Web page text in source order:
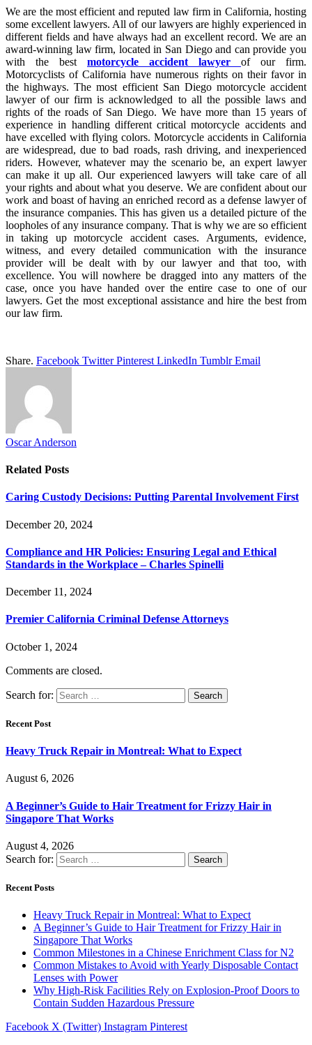
We are the most efficient and reputed law firm in California, hosting
some excellent lawyers. All of our lawyers are highly experienced in
different fields and have always had an excellent record. We are an
award-winning law firm, located in San Diego and can provide you
with the best motorcycle accident lawyer of our firm.
Motorcyclists of California have numerous rights on their favor in
the highways. The most efficient San Diego motorcycle accident
lawyer of our firm is acknowledged to all the possible laws and
rights of the roads of San Diego. We have more than 15 years of
experience in handling different critical motorcycle accidents and
have excelled with flying colors. Motorcycle accidents in California
are widespread, due to bad roads, rash driving, and inexperienced
riders. However, whatever may the scenario be, an expert lawyer
can make it up all. Our experienced lawyers will take care of all
your rights and about what you deserve. We are confident about our
work and boast of having an enriched record as a defense lawyer of
the insurance companies. This has given us a detailed picture of the
loopholes of any insurance company. That is why we are so efficient
in taking up motorcycle accident cases. Arguments, evidence,
witness, and every detailed communication with the insurance
provider will be dealt with by our lawyer and that too, with
excellence. You will nowhere be dragged into any matters of the
case, once you have handed over the entire case to one of our
lawyers. Get the most exceptional assistance and hire the best from
our law firm.
Share. Facebook Twitter Pinterest LinkedIn Tumblr Email
Oscar Anderson
Related Posts
Caring Custody Decisions: Putting Parental Involvement First
December 20, 2024
Compliance and HR Policies: Ensuring Legal and Ethical
Standards in the Workplace – Charles Spinelli
December 11, 2024
Premier California Criminal Defense Attorneys
October 1, 2024
Comments are closed.
Search for:
Recent Post
Heavy Truck Repair in Montreal: What to Expect
August 6, 2026
A Beginner’s Guide to Hair Treatment for Frizzy Hair in
Singapore That Works
August 4, 2026
Search for:
Recent Posts
Heavy Truck Repair in Montreal: What to Expect
A Beginner’s Guide to Hair Treatment for Frizzy Hair in
Singapore That Works
Common Milestones in a Chinese Enrichment Class for N2
Common Mistakes to Avoid with Yearly Disposable Contact
Lenses with Power
Why High-Risk Facilities Rely on Explosion-Proof Doors to
Contain Sudden Hazardous Pressure
Facebook X (Twitter) Instagram Pinterest